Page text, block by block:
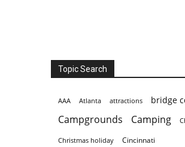
Topic Search
AAA Atlanta attractions bridge
Campgrounds Camping
Christmas holiday Cincinnati